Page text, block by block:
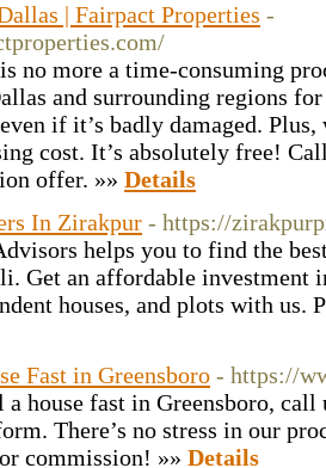
| Fairpact Properties -
no more a time-consuming
and surrounding regions
if it’s badly damaged. Plus,
cost. It’s absolutely free!
offer. »» Details
In Zirakpur - https://
helps you to find the
Get an affordable
houses, and plots with us.
Fast in Greensboro - https://
a house fast in Greensboro,
There’s no stress in our
commission! »» Details